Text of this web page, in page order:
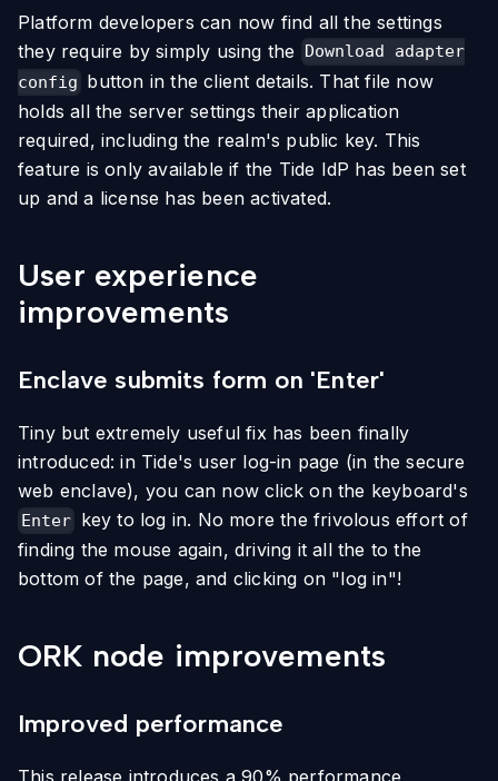
Platform developers can now find all the settings
they require by simply using the
Download adapter
config button in the client details. That file now
holds all the server settings their application
required, including the realm's public key. This
feature is only available if the Tide IdP has been set
up and a license has been activated.
User experience
improvements
Enclave submits form on 'Enter'
Tiny but extremely useful fix has been finally
introduced: in Tide's user log-in page (in the secure
web enclave), you can now click on the keyboard's
Enter key to log in. No more the frivolous effort of
finding the mouse again, driving it all the to the
bottom of the page, and clicking on "log in"!
ORK node improvements
Improved performance
This release introduces a 90% performance